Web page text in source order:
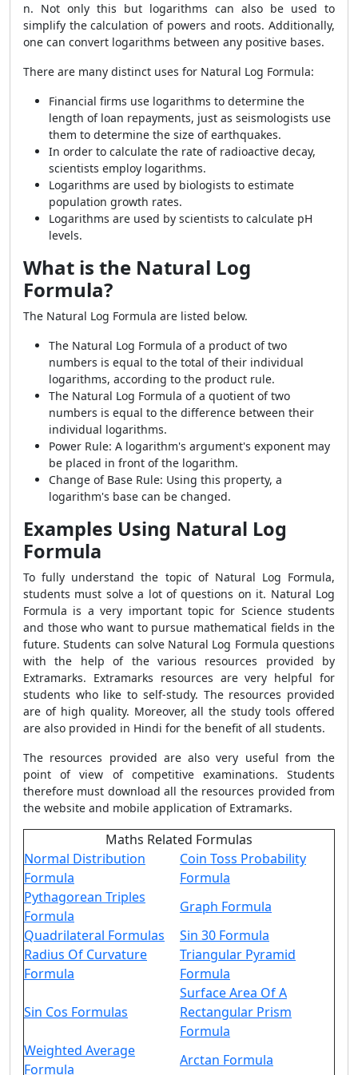
n. Not only this but logarithms can also be used to
simplify the calculation of powers and roots. Additionally,
one can convert logarithms between any positive bases.
There are many distinct uses for Natural Log Formula:
Financial firms use logarithms to determine the
length of loan repayments, just as seismologists use
them to determine the size of earthquakes.
In order to calculate the rate of radioactive decay,
scientists employ logarithms.
Logarithms are used by biologists to estimate
population growth rates.
Logarithms are used by scientists to calculate pH
levels.
What is the Natural Log
Formula?
The Natural Log Formula are listed below.
The Natural Log Formula of a product of two
numbers is equal to the total of their individual
logarithms, according to the product rule.
The Natural Log Formula of a quotient of two
numbers is equal to the difference between their
individual logarithms.
Power Rule: A logarithm's argument's exponent may
be placed in front of the logarithm.
Change of Base Rule: Using this property, a
logarithm's base can be changed.
Examples Using Natural Log
Formula
To fully understand the topic of Natural Log Formula,
students must solve a lot of questions on it. Natural Log
Formula is a very important topic for Science students
and those who want to pursue mathematical fields in the
future. Students can solve Natural Log Formula questions
with the help of the various resources provided by
Extramarks. Extramarks resources are very helpful for
students who like to self-study. The resources provided
are of high quality. Moreover, all the study tools offered
are also provided in Hindi for the benefit of all students.
The resources provided are also very useful from the
point of view of competitive examinations. Students
therefore must download all the resources provided from
the website and mobile application of Extramarks.
Maths Related Formulas
Normal Distribution
Formula
Coin Toss Probability
Formula
Pythagorean Triples
Formula
Graph Formula
Quadrilateral Formulas
Sin 30 Formula
Radius Of Curvature
Formula
Triangular Pyramid
Formula
Sin Cos Formulas
Surface Area Of A
Rectangular Prism
Formula
Weighted Average
Formula
Arctan Formula